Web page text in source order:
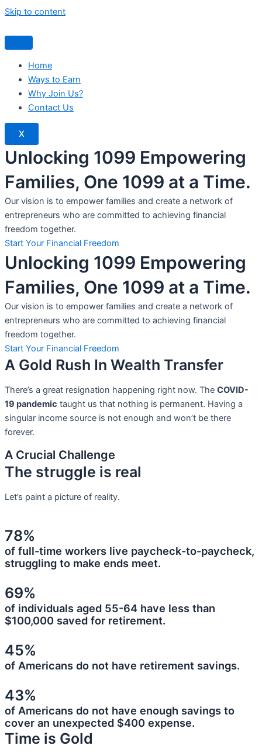
Skip to content
Home
Ways to Earn
Why Join Us?
Contact Us
X
Unlocking 1099 Empowering
Families, One 1099 at a Time.
Our vision is to empower families and create a network of
entrepreneurs who are committed to achieving financial
freedom together.
Start Your Financial Freedom
Unlocking 1099 Empowering
Families, One 1099 at a Time.
Our vision is to empower families and create a network of
entrepreneurs who are committed to achieving financial
freedom together.
Start Your Financial Freedom
A Gold Rush In Wealth Transfer
There’s a great resignation happening right now. The COVID-
19 pandemic taught us that nothing is permanent. Having a
singular income source is not enough and won’t be there
forever.
A Crucial Challenge
The struggle is real
Let’s paint a picture of reality.
78%
of full-time workers live paycheck-to-paycheck,
struggling to make ends meet.
69%
of individuals aged 55-64 have less than
$100,000 saved for retirement.
45%
of Americans do not have retirement savings.
43%
of Americans do not have enough savings to
cover an unexpected $400 expense.
Time is Gold